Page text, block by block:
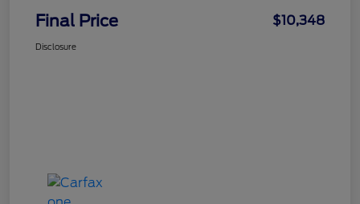
Final Price $10,348
Disclosure